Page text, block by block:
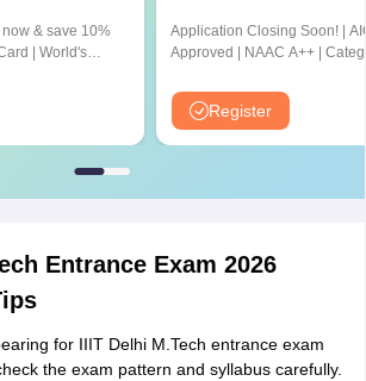
& save 10%
| World's
Schools
Application Closing Soon! |
Approved | NAAC A++ |
Cr LPA from Amazon
Register
Entrance Exam 2026
for IIIT Delhi M.Tech entrance exam
the exam pattern and syllabus carefully.